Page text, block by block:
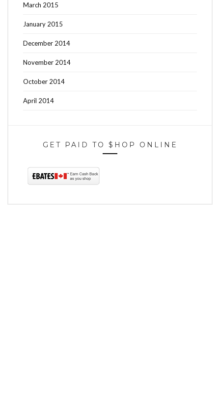
March 2015
January 2015
December 2014
November 2014
October 2014
April 2014
GET PAID TO $HOP ONLINE